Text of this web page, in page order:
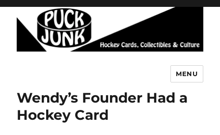
MENU
Wendy’s Founder Had a
Hockey Card